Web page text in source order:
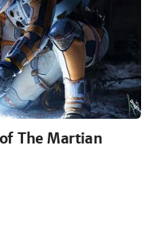
The Martian